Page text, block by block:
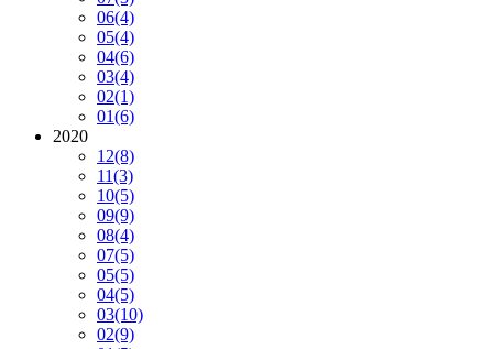
06(4)
05(4)
04(6)
03(4)
02(1)
01(6)
2020
12(8)
11(3)
10(5)
09(9)
08(4)
07(5)
05(5)
04(5)
03(10)
02(9)